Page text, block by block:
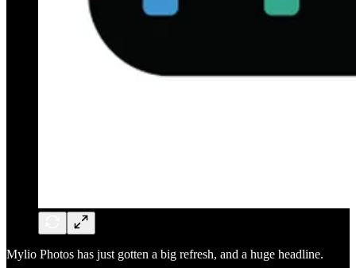
Mylio Photos has just gotten a big refresh, and a huge headline.